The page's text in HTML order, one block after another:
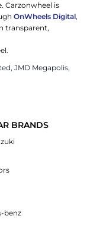
Carzonwheel is
OnWheels Digital,
transparent,
JMD Megapolis,
BRANDS
benz